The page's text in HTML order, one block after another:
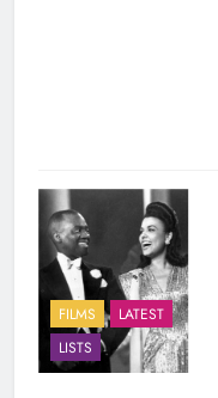
FILMS
LATEST
LISTS